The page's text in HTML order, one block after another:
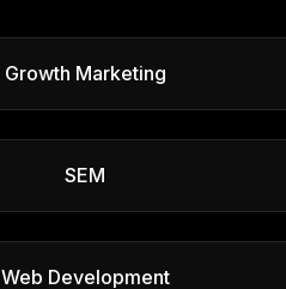
Growth Marketing
SEM
Web Development